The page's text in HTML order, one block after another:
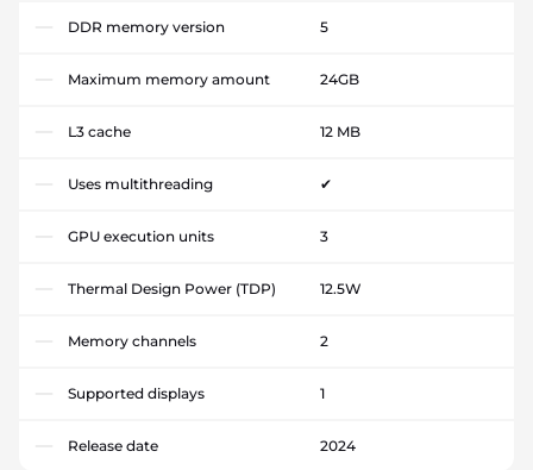
DDR memory version 5
Maximum memory amount 24GB
L3 cache 12 MB
Uses multithreading ✔
GPU execution units 3
Thermal Design Power (TDP) 12.5W
Memory channels 2
Supported displays 1
Release date 2024